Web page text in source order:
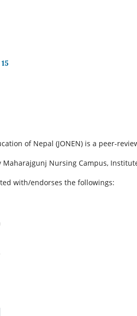
of Nepal (JONEN) is a peer-
Maharajgunj Nursing Campus,
with/endorses the followings: